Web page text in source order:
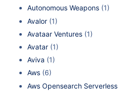
Autonomous Weapons (1)
Avalor (1)
Avataar Ventures (1)
Avatar (1)
Aviva (1)
Aws (6)
Aws Opensearch Serverless